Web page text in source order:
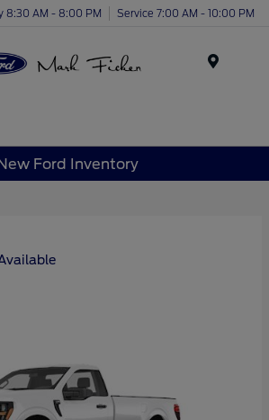
8:30 AM - 8:00 PM Service 7:00 AM - 10:00 PM
Ford Inventory